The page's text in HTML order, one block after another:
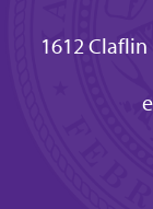
1612 Claflin